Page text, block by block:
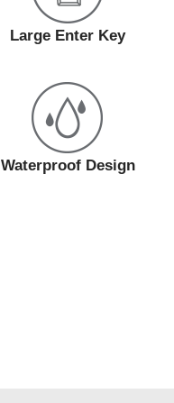
Large Enter Key
Waterproof Design